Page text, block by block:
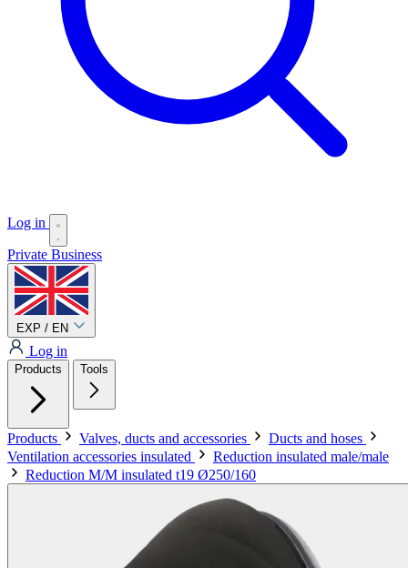
Log in
Private Business
EXP / EN
Log in
Products Tools
Products Valves, ducts and accessories
Ducts and hoses
Ventilation accessories insulated
Reduction insulated male/male
Reduction M/M insulated t19 Ø250/160